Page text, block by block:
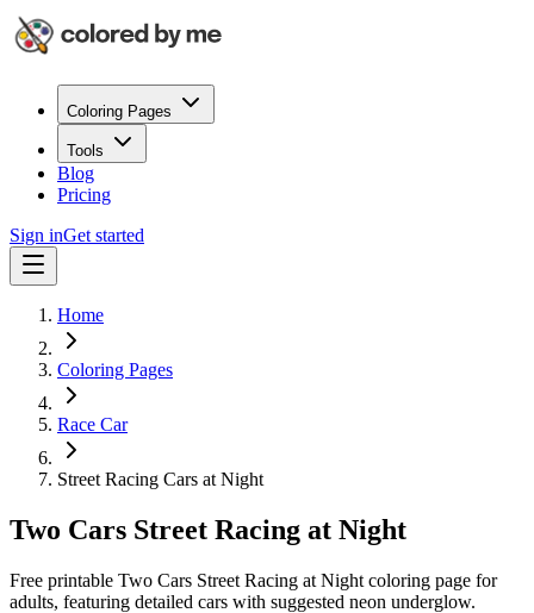
Coloring Pages
Tools
Blog
Pricing
Sign inGet started
Home
Coloring Pages
Race Car
Street Racing Cars at Night
Two Cars Street Racing at Night
Free printable Two Cars Street Racing at Night coloring page for
adults, featuring detailed cars with suggested neon underglow.